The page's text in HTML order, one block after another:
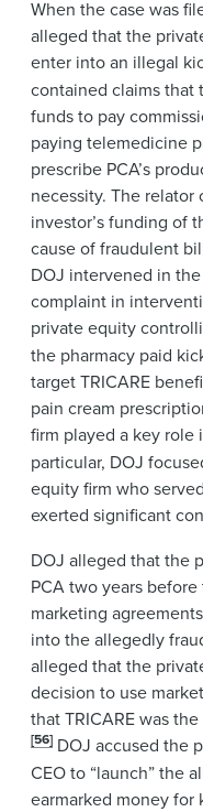
When the case was
alleged that the
enter into an illegal
contained claims that
funds to pay
paying telemedicine
prescribe PCA’s
necessity. The
investor’s funding of
cause of fraudulent
DOJ intervened in
complaint in
private equity
the pharmacy paid
target TRICARE
pain cream
firm played a key
particular, DOJ
equity firm who
exerted significant
DOJ alleged that the
PCA two years
marketing
into the allegedly
alleged that the
decision to use
that TRICARE was
[56] DOJ accused the
CEO to “launch” the
earmarked money for